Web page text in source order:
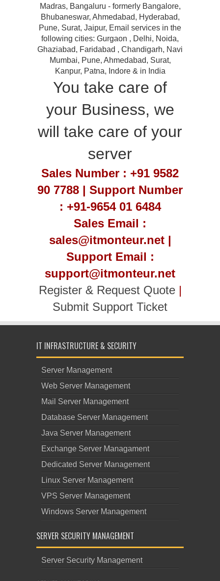
Madras, Bangaluru - formerly Bangalore,
Bhubaneswar, Ahmedabad, Hyderabad,
Pune, Surat, Jaipur, Email services in the
following cities: Gurgaon , Delhi, Noida,
Ghaziabad, Faridabad , Chandigarh, Navi
Mumbai, Pune, Ahmedabad, Surat,
Kanpur, Patna, Indore & in India
You take care of
your Business, we
will take care of your
server
Sales Number : +91 9582
90 7788 | Support Number
: +91-9654 01 6484
Sales Email :
sales@itmonteur.net |
Support Email :
support@itmonteur.net
Register & Request Quote|
Submit Support Ticket
IT INFRASTRUCTURE & SECURITY
Server Management
Web Server Management
Mail Server Management
Database Server Management
Java Server Management
Exchange Server Managament
Dedicated Server Management
Linux Server Management
VPS Server Management
Windows Server Management
SERVER SECURITY MANAGEMENT
Server Security Management